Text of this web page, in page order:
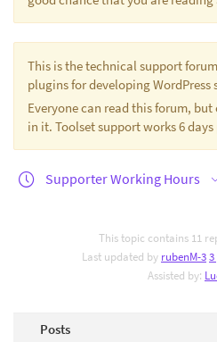
This is the technical support
plugins for developing
Everyone can read this forum,
in it. Toolset support works 6 days
Supporter Working Hours
This topic contains 11
Last updated by rubenM-3
Assisted by:
Posts